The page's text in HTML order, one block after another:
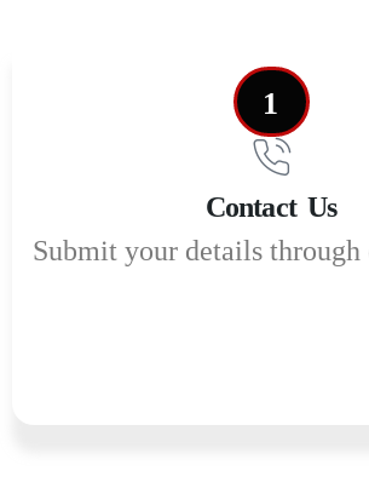
1
Contact Us
Submit your details through